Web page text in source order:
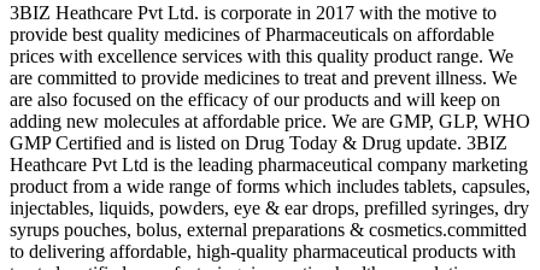
3BIZ Heathcare Pvt Ltd. is corporate in 2017 with the motive to
provide best quality medicines of Pharmaceuticals on affordable
prices with excellence services with this quality product range. We
are committed to provide medicines to treat and prevent illness. We
are also focused on the efficacy of our products and will keep on
adding new molecules at affordable price. We are GMP, GLP, WHO
GMP Certified and is listed on Drug Today & Drug update. 3BIZ
Heathcare Pvt Ltd is the leading pharmaceutical company marketing
product from a wide range of forms which includes tablets, capsules,
injectables, liquids, powders, eye & ear drops, prefilled syringes, dry
syrups pouches, bolus, external preparations & cosmetics.committed
to delivering affordable, high-quality pharmaceutical products with